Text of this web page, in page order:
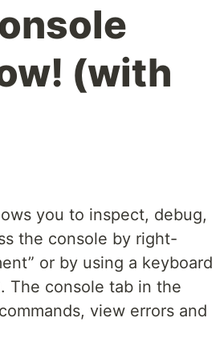
(with
you to inspect, debug,
the console by right-
or by using a keyboard
The console tab in the
view errors and